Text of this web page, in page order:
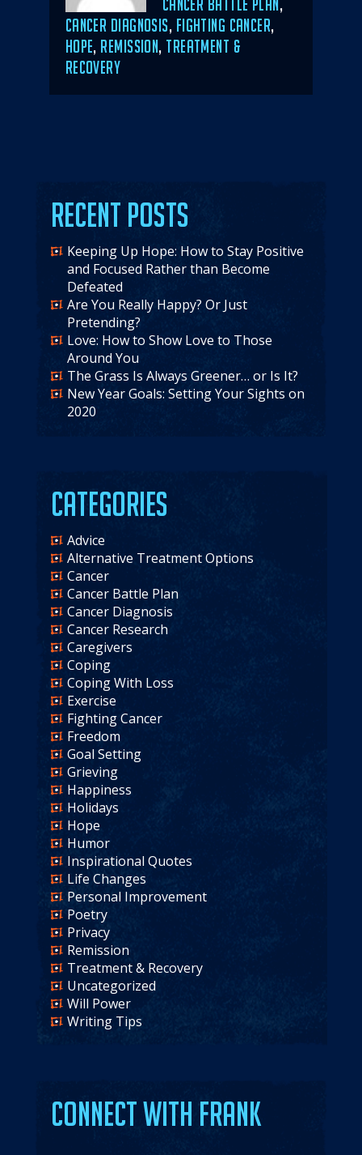
CANCER BATTLE PLAN,
CANCER DIAGNOSIS, FIGHTING CANCER,
HOPE, REMISSION, TREATMENT &
RECOVERY
Recent Posts
Keeping Up Hope: How to Stay Positive
and Focused Rather than Become
Defeated
Are You Really Happy? Or Just
Pretending?
Love: How to Show Love to Those
Around You
The Grass Is Always Greener… or Is It?
New Year Goals: Setting Your Sights on
2020
Categories
Advice
Alternative Treatment Options
Cancer
Cancer Battle Plan
Cancer Diagnosis
Cancer Research
Caregivers
Coping
Coping With Loss
Exercise
Fighting Cancer
Freedom
Goal Setting
Grieving
Happiness
Holidays
Hope
Humor
Inspirational Quotes
Life Changes
Personal Improvement
Poetry
Privacy
Remission
Treatment & Recovery
Uncategorized
Will Power
Writing Tips
Connect with Frank